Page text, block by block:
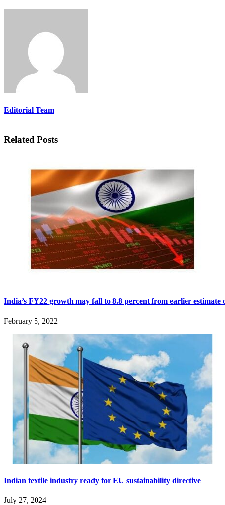
Editorial Team
Related Posts
India’s FY22 growth may fall to 8.8 percent from earlier estimate
February 5, 2022
Indian textile industry ready for EU sustainability directive
July 27, 2024